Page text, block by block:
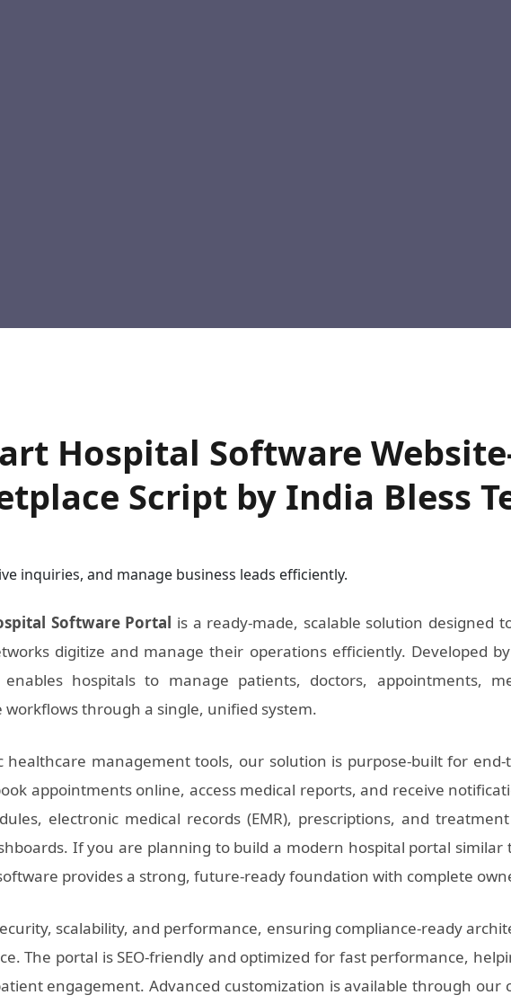
Hospital Software
Script by India Bless
inquiries, and manage business leads efficiently.
Software Portal is a ready-made, scalable solution designed
digitize and manage their operations efficiently. Developed by
hospitals to manage patients, doctors, appointments,
through a single, unified system.
healthcare management tools, our solution is purpose-built for
appointments online, access medical reports, and receive
electronic medical records (EMR), prescriptions, and
If you are planning to build a modern hospital portal
provides a strong, future-ready foundation with complete
scalability, and performance, ensuring compliance-ready
The portal is SEO-friendly and optimized for fast performance,
engagement. Advanced customization is available through our